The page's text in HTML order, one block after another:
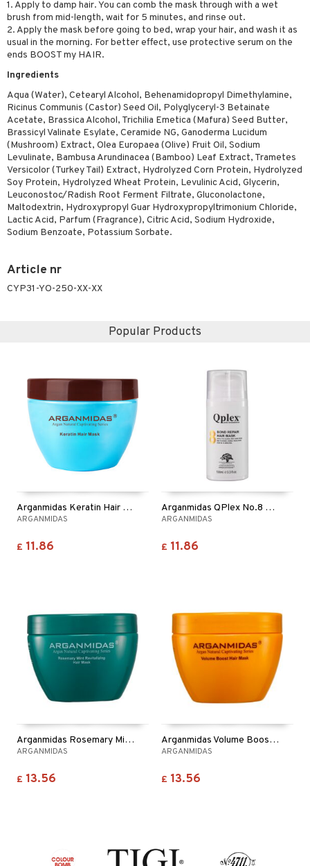
1. Apply to damp hair. You can comb the mask through with a wet
brush from mid-length, wait for 5 minutes, and rinse out.
2. Apply the mask before going to bed, wrap your hair, and wash it as
usual in the morning. For better effect, use protective serum on the
ends BOOST my HAIR.
Ingredients
Aqua (Water), Cetearyl Alcohol, Behenamidopropyl Dimethylamine,
Ricinus Communis (Castor) Seed Oil, Polyglyceryl-3 Betainate
Acetate, Brassica Alcohol, Trichilia Emetica (Mafura) Seed Butter,
Brassicyl Valinate Esylate, Ceramide NG, Ganoderma Lucidum
(Mushroom) Extract, Olea Europaea (Olive) Fruit Oil, Sodium
Levulinate, Bambusa Arundinacea (Bamboo) Leaf Extract, Trametes
Versicolor (Turkey Tail) Extract, Hydrolyzed Corn Protein, Hydrolyzed
Soy Protein, Hydrolyzed Wheat Protein, Levulinic Acid, Glycerin,
Leuconostoc/Radish Root Ferment Filtrate, Gluconolactone,
Maltodextrin, Hydroxypropyl Guar Hydroxypropyltrimonium Chloride,
Lactic Acid, Parfum (Fragrance), Citric Acid, Sodium Hydroxide,
Sodium Benzoate, Potassium Sorbate.
Article nr
CYP31-YO-250-XX-XX
Popular Products
Arganmidas Keratin Hair Mask
ARGANMIDAS
£ 11.86
Arganmidas QPlex No.8 Bond Repair Hair Mask
ARGANMIDAS
£ 11.86
Arganmidas Rosemary Mint Revitalizing Hair Mask
ARGANMIDAS
£ 13.56
Arganmidas Volume Boost Hair Mask
ARGANMIDAS
£ 13.56